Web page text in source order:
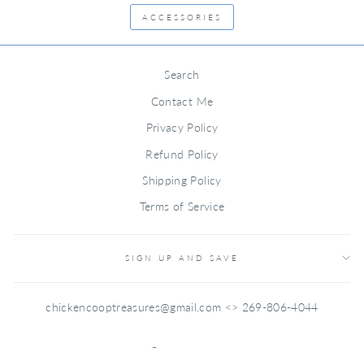
ACCESSORIES
Search
Contact Me
Privacy Policy
Refund Policy
Shipping Policy
Terms of Service
SIGN UP AND SAVE
chickencooptreasures@gmail.com <> 269-806-4044